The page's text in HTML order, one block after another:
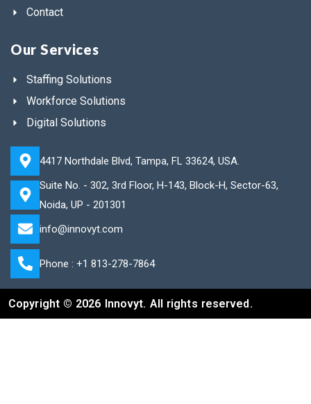
Contact
Our Services
Staffing Solutions
Workforce Solutions
Digital Solutions
4417 Northdale Blvd, Tampa, FL 33624, USA.
Suite No. - 302, 3rd Floor, H-143, Block-H, Sector-63,
Noida, UP - 201301
info@innovyt.com
Phone : +1 813-278-7864
Copyright © 2026 Innovyt. All rights reserved.